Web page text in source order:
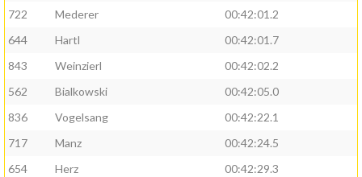
722
Mederer
00:42:01.2
644
Hartl
00:42:01.7
843
Weinzierl
00:42:02.2
562
Bialkowski
00:42:05.0
836
Vogelsang
00:42:22.1
717
Manz
00:42:24.5
654
Herz
00:42:29.3